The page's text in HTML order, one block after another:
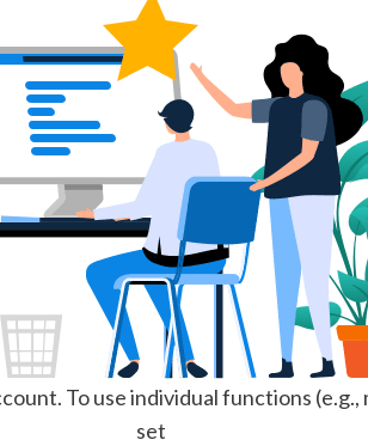
To use individual functions
set